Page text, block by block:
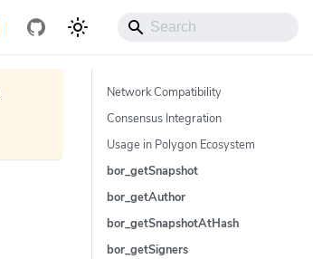
Network Compatibility
Consensus Integration
Usage in Polygon Ecosystem
bor_getSnapshot
bor_getAuthor
bor_getSnapshotAtHash
bor_getSigners